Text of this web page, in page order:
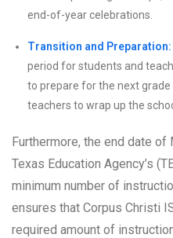
end-of-year celebrations.
Transition and Preparation:
period for students and
to prepare for the next
teachers to wrap up the
Furthermore, the end date
Texas Education Agency’s
minimum number of
ensures that Corpus Christi
required amount of